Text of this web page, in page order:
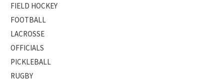
FIELD HOCKEY
FOOTBALL
LACROSSE
OFFICIALS
PICKLEBALL
RUGBY